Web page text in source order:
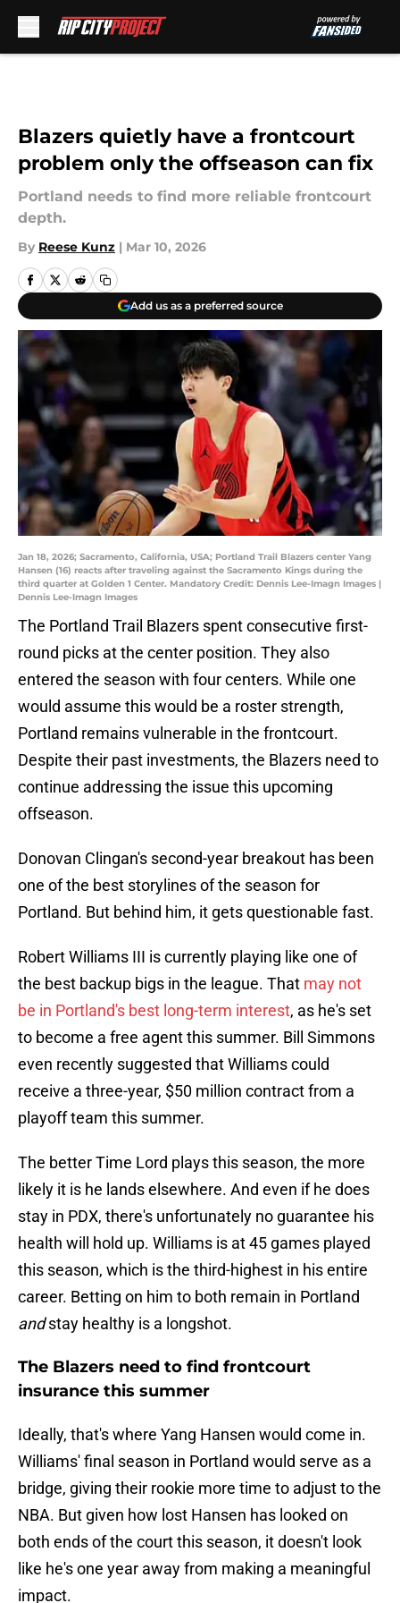
Blazers quietly have a frontcourt
problem only the offseason can fix
Portland needs to find more reliable frontcourt
depth.
By Reese Kunz | Mar 10, 2026
Add us as a preferred source
Jan 18, 2026; Sacramento, California, USA; Portland Trail Blazers center Yang
Hansen (16) reacts after traveling against the Sacramento Kings during the
third quarter at Golden 1 Center. Mandatory Credit: Dennis Lee-Imagn Images |
Dennis Lee-Imagn Images
The Portland Trail Blazers spent consecutive first-
round picks at the center position. They also
entered the season with four centers. While one
would assume this would be a roster strength,
Portland remains vulnerable in the frontcourt.
Despite their past investments, the Blazers need to
continue addressing the issue this upcoming
offseason.
Donovan Clingan's second-year breakout has been
one of the best storylines of the season for
Portland. But behind him, it gets questionable fast.
Robert Williams III is currently playing like one of
the best backup bigs in the league. That may not
be in Portland's best long-term interest, as he's set
to become a free agent this summer. Bill Simmons
even recently suggested that Williams could
receive a three-year, $50 million contract from a
playoff team this summer.
The better Time Lord plays this season, the more
likely it is he lands elsewhere. And even if he does
stay in PDX, there's unfortunately no guarantee his
health will hold up. Williams is at 45 games played
this season, which is the third-highest in his entire
career. Betting on him to both remain in Portland
andstay healthy is a longshot.
The Blazers need to find frontcourt
insurance this summer
Ideally, that's where Yang Hansen would come in.
Williams' final season in Portland would serve as a
bridge, giving their rookie more time to adjust to the
NBA. But given how lost Hansen has looked on
both ends of the court this season, it doesn't look
like he's one year away from making a meaningful
impact.